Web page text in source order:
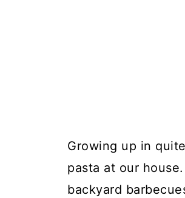
Growing up in
pasta at our
backyard